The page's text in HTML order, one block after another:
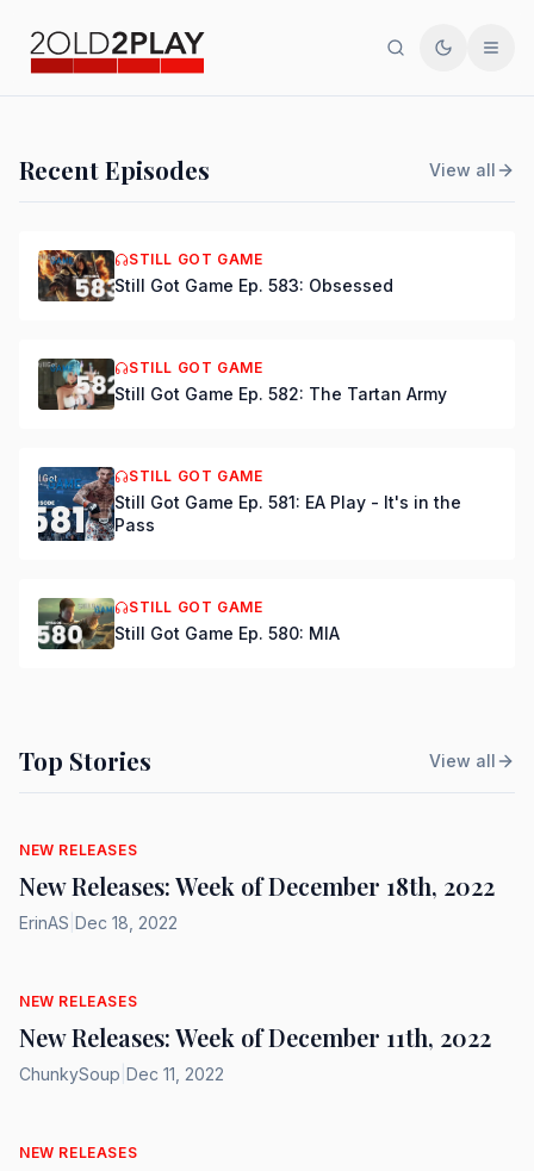
SearchToggle
Still Got Game Ep. 584:
DSmooth|Jul 15, 2026
Recent Episodes View all
STILL GOT GAME
Still Got Game Ep. 583: Obsessed
STILL GOT GAME
Still Got Game Ep. 582: The Tartan Army
STILL GOT GAME
Still Got Game Ep. 581: EA Play - It's in the
Pass
STILL GOT GAME
Still Got Game Ep. 580: MIA
Top Stories View all
NEW RELEASES
New Releases: Week of December 18th, 2022
ErinAS Dec 18, 2022
NEW RELEASES
New Releases: Week of December 11th, 2022
ChunkySoup Dec 11, 2022
NEW RELEASES